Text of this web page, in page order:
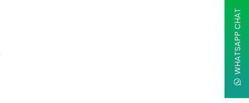
WHATSAPP CHAT